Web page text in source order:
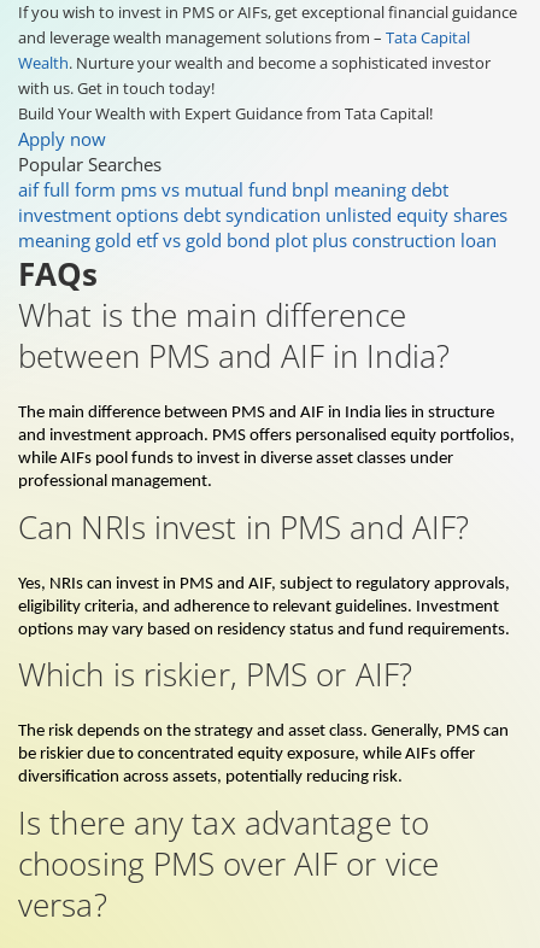
If you wish to invest in PMS or AIFs, get exceptional financial guidance
and leverage wealth management solutions from – Tata Capital
Wealth. Nurture your wealth and become a sophisticated investor
with us. Get in touch today!
Build Your Wealth with Expert Guidance from Tata Capital!
Apply now
Popular Searches
aif full form pms vs mutual fund bnpl meaning debt
investment options debt syndication unlisted equity shares
meaning gold etf vs gold bond plot plus construction loan
FAQs
What is the main difference
between PMS and AIF in India?
The main difference between PMS and AIF in India lies in structure
and investment approach. PMS offers personalised equity portfolios,
while AIFs pool funds to invest in diverse asset classes under
professional management.
Can NRIs invest in PMS and AIF?
Yes, NRIs can invest in PMS and AIF, subject to regulatory approvals,
eligibility criteria, and adherence to relevant guidelines. Investment
options may vary based on residency status and fund requirements.
Which is riskier, PMS or AIF?
The risk depends on the strategy and asset class. Generally, PMS can
be riskier due to concentrated equity exposure, while AIFs offer
diversification across assets, potentially reducing risk.
Is there any tax advantage to
choosing PMS over AIF or vice
versa?